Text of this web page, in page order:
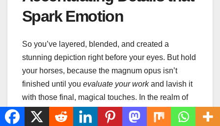
Spark Emotion
So you’ve layered, blended, and created a
stunning depiction right before your eyes. But hold
your horses, because the magnum opus isn’t
finished until you evaluate your workand lavish it
with those final, magical touches. In the realm of
acrylic painting tips
, the mantra is: the devil’s in
the details. And in the case of portraiture, it’s what